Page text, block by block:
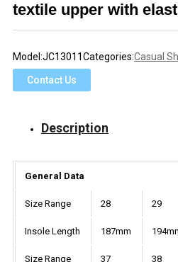
textile upper with
Model:JC13011Categories:Casual
Contact Us
Description
General Data
Size Range 28 29
Insole Length 187mm
Size Range 37 38